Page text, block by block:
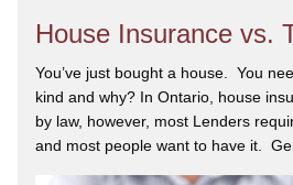
House Insurance vs.
You’ve just bought a house. You
kind and why? In Ontario, house
by law, however, most Lenders
and most people want to have it.